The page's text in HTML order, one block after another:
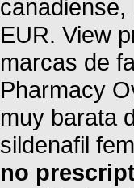
canadiense,
EUR. View
marcas de
Pharmacy
muy barata
sildenafil
no